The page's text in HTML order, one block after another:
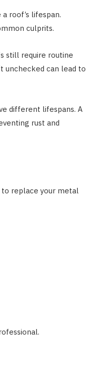
roof’s lifespan.
culprits.
still require routine
unchecked can lead to
different lifespans. A
rust and
to replace your metal